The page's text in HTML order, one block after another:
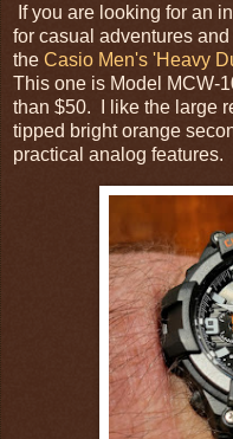
If you are looking for an
for casual adventures
the Casio Men's 'Heavy
This one is Model MCW-
than $50. I like the large
tipped bright orange
practical analog features.